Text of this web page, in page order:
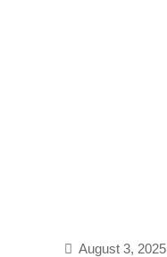
August 3, 2025